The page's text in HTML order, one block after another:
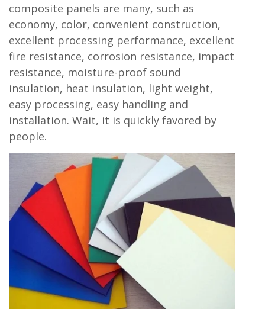
composite panels are many, such as
economy, color, convenient construction,
excellent processing performance, excellent
fire resistance, corrosion resistance, impact
resistance, moisture-proof sound
insulation, heat insulation, light weight,
easy processing, easy handling and
installation. Wait, it is quickly favored by
people.